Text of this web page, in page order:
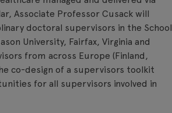
Associate Professor Cusack will
doctoral supervisors in the School
University, Fairfax, Virginia and
from across Europe (Finland,
co-design of a supervisors toolkit
for all supervisors involved in